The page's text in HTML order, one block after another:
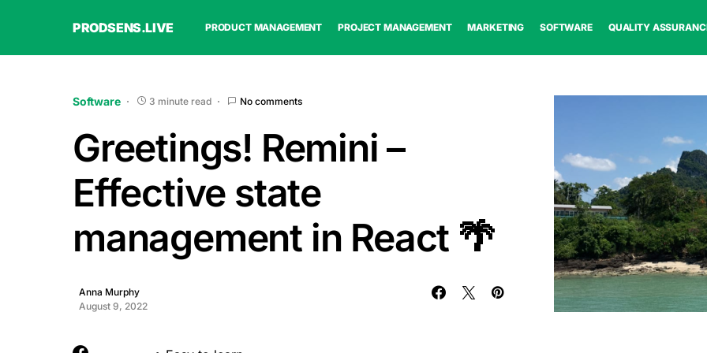
PRODSENS.LIVE PRODUCT MANAGEMENT PROJECT MANAGEMENT MARKETING SOFTWARE QUALITY
Software 3 minute read No comments
Greetings! Remini –
Effective state
management in React 🌴
Anna Murphy
August 9, 2022